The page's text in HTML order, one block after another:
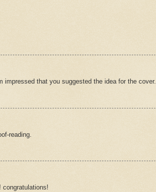
impressed that you suggested the idea for the cover.
reading.
congratulations!